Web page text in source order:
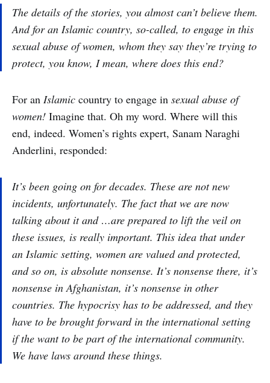
The details of the stories, you almost can’t believe them.
And for an Islamic country, so-called, to engage in this
sexual abuse of women, whom they say they’re trying to
protect, you know, I mean, where does this end?
For an Islamic country to engage in sexual abuse of
women! Imagine that. Oh my word. Where will this
end, indeed. Women’s rights expert, Sanam Naraghi
Anderlini, responded:
It’s been going on for decades. These are not new
incidents, unfortunately. The fact that we are now
talking about it and …are prepared to lift the veil on
these issues, is really important. This idea that under
an Islamic setting, women are valued and protected,
and so on, is absolute nonsense. It’s nonsense there, it’s
nonsense in Afghanistan, it’s nonsense in other
countries. The hypocrisy has to be addressed, and they
have to be brought forward in the international setting
if the want to be part of the international community.
We have laws around these things.